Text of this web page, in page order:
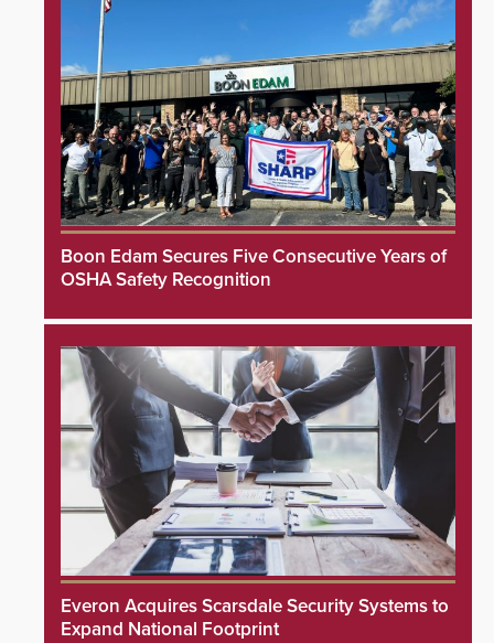
Boon Edam Secures Five Consecutive Years of
OSHA Safety Recognition
Everon Acquires Scarsdale Security Systems to
Expand National Footprint